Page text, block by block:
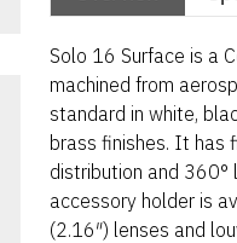
Solo 16 Surface is a
machined from
standard in white,
brass finishes. It has
distribution and 360°
accessory holder is
(2.16″) lenses and